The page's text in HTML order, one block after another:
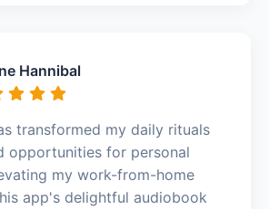
Hannibal
transformed my daily rituals
opportunities for personal
my work-from-home
app's delightful audiobook